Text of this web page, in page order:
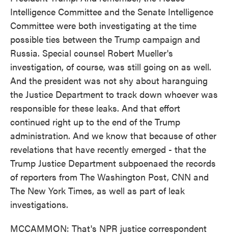
Intelligence Committee and the Senate Intelligence
Committee were both investigating at the time
possible ties between the Trump campaign and
Russia. Special counsel Robert Mueller's
investigation, of course, was still going on as well.
And the president was not shy about haranguing
the Justice Department to track down whoever was
responsible for these leaks. And that effort
continued right up to the end of the Trump
administration. And we know that because of other
revelations that have recently emerged - that the
Trump Justice Department subpoenaed the records
of reporters from The Washington Post, CNN and
The New York Times, as well as part of leak
investigations.
MCCAMMON: That's NPR justice correspondent